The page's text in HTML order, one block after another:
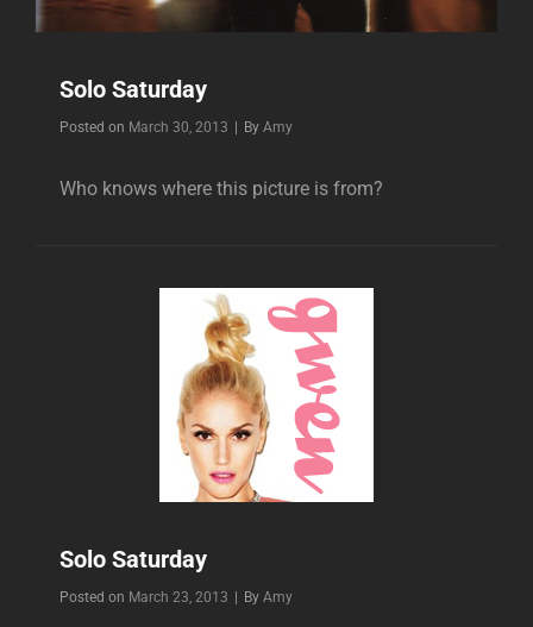
Solo Saturday
Posted on March 30, 2013 | By Byline
Amy
Who knows where this picture is from?
Solo Saturday
Posted on March 23, 2013 | By Byline
Amy